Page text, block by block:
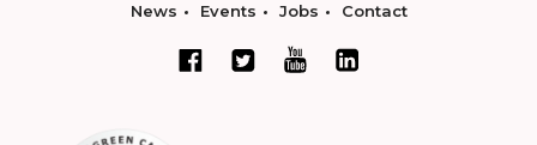
News Events Jobs Contact